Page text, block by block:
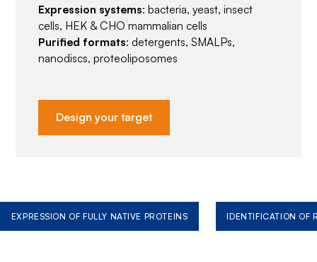
Expression systems: bacteria, yeast, insect
cells, HEK & CHO mammalian cells
Purified formats: detergents, SMALPs,
nanodiscs, proteoliposomes
Design your target
EXPRESSION OF FULLY NATIVE PROTEINS IDENTIFICATION OF